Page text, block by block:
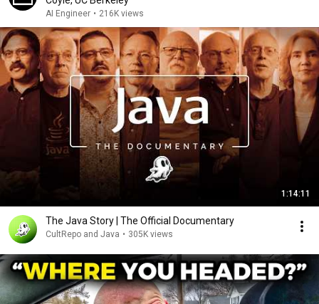
AI Engineer • 216K views
1:14:11
The Java Story | The Official Documentary
CultRepo and Java • 305K views